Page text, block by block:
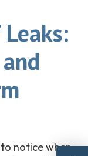
notice when